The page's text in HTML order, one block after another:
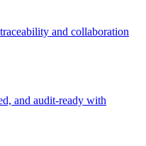
and collaboration
and audit-ready with